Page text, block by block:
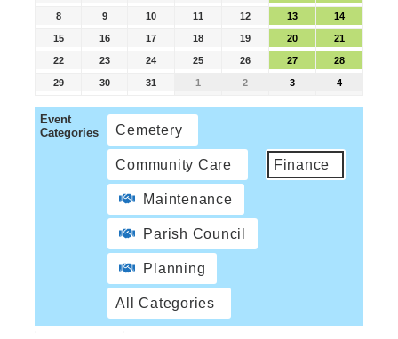
8 9 10 11 12 13 14
15 16 17 18 19 20 21
22 23 24 25 26 27 28
29 30 31 1 2 3 4
Event
Categories
Cemetery
Community Care Finance
Maintenance
Parish Council
Planning
All Categories